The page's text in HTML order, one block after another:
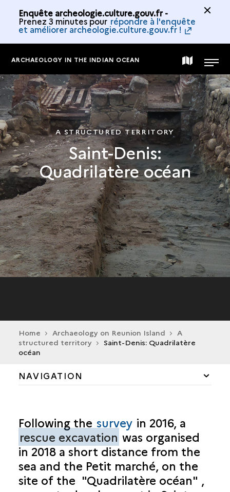
Enquête archeologie.culture.gouv.fr -
Prenez 3 minutes pour répondre à l'enquête
et améliorer archeologie.culture.gouv.fr !
ARCHAEOLOGY IN THE INDIAN OCEAN MAP
OF
THE
COLLECTION
MENU
A STRUCTURED TERRITORY
Saint-Denis:
Quadrilatère océan
Home Archaeology on Reunion Island
A
structured territory
Saint-Denis: Quadrilatère
océan
NAVIGATION
PORTS AND MARINES
MILITARY REMAINS
SAINT-PAUL: POWDER MAGAZINE
Following the survey in 2016, a
rescue excavation was organised
in 2018 a short distance from the
sea and the Petit marché, on the
site of the "Quadrilatère océan" ,